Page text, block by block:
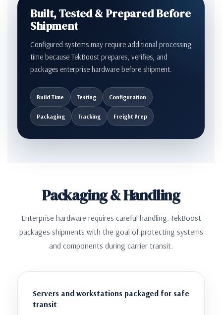
Built, Tested & Prepared Before
Shipment
Configured systems may require additional processing
time because TekBoost prepares, verifies, and
packages enterprise hardware before shipment.
Build Time Testing Configuration
Packaging Tracking Freight Prep
Packaging & Handling
Enterprise hardware requires careful handling. TekBoost
packages shipments with the goal of protecting systems
and components during carrier transit.
Servers and workstations packaged for safe
transit